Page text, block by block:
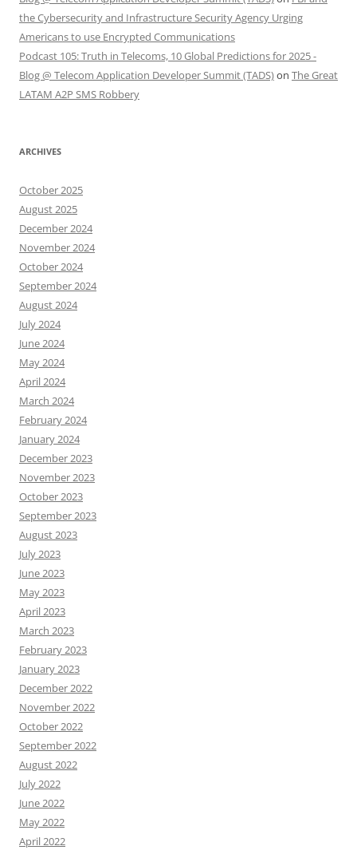
the Cybersecurity and Infrastructure Security Agency Urging
Americans to use Encrypted Communications
Podcast 105: Truth in Telecoms, 10 Global Predictions for 2025 -
Blog @ Telecom Application Developer Summit (TADS)on The Great
LATAM A2P SMS Robbery
ARCHIVES
October 2025
August 2025
December 2024
November 2024
October 2024
September 2024
August 2024
July 2024
June 2024
May 2024
April 2024
March 2024
February 2024
January 2024
December 2023
November 2023
October 2023
September 2023
August 2023
July 2023
June 2023
May 2023
April 2023
March 2023
February 2023
January 2023
December 2022
November 2022
October 2022
September 2022
August 2022
July 2022
June 2022
May 2022
April 2022